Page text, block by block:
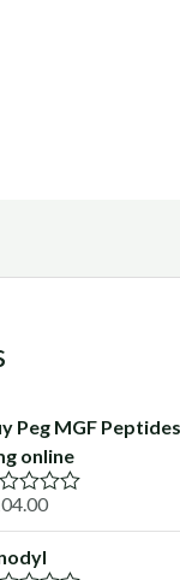
Peg MGF Peptides
online